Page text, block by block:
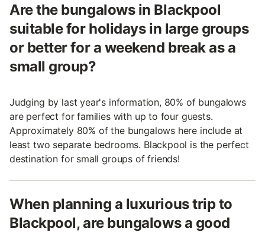
Are the bungalows in Blackpool
suitable for holidays in large groups
or better for a weekend break as a
small group?
Judging by last year's information, 80% of bungalows
are perfect for families with up to four guests.
Approximately 80% of the bungalows here include at
least two separate bedrooms. Blackpool is the perfect
destination for small groups of friends!
When planning a luxurious trip to
Blackpool, are bungalows a good